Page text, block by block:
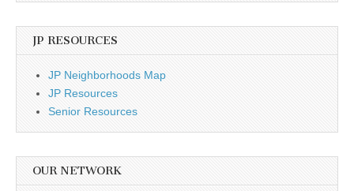
JP RESOURCES
JP Neighborhoods Map
JP Resources
Senior Resources
OUR NETWORK